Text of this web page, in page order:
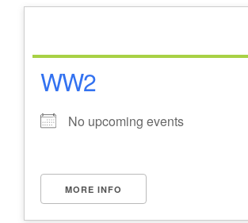
WW2
No upcoming events
MORE INFO